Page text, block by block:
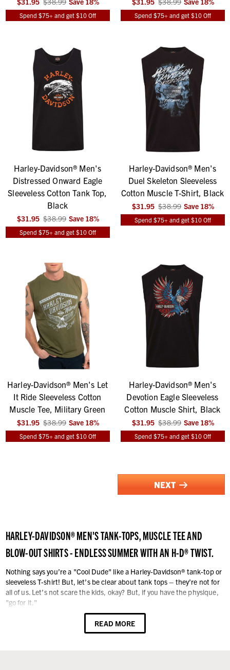
Spend $75+ and get $10 Off Spend $75+ and get $10 Off
Harley-Davidson® Men's
Distressed Onward Eagle
Sleeveless Cotton Tank Top,
Black
$31.95 $38.99 Save 18%
Spend $75+ and get $10 Off
Harley-Davidson® Men's
Duel Skeleton Sleeveless
Cotton Muscle T-Shirt, Black
$31.95 $38.99 Save 18%
Spend $75+ and get $10 Off
Harley-Davidson® Men's Let
It Ride Sleeveless Cotton
Muscle Tee, Military Green
$31.95 $38.99 Save 18%
Spend $75+ and get $10 Off
Harley-Davidson® Men's
Devotion Eagle Sleeveless
Cotton Muscle Shirt, Black
$31.95 $38.99 Save 18%
Spend $75+ and get $10 Off
NEXT
HARLEY-DAVIDSON® MEN'S TANK-TOPS, MUSCLE TEE AND
BLOW-OUT SHIRTS - ENDLESS SUMMER WITH AN H-D® TWIST.
Nothing says you’re a "Cool Dude" like a Harley-Davidson® tank-top or
sleeveless T-shirt! But, let’s be clear about tank tops – they’re not for
all of us. Let’s not scare the kids, okay? But, if you have the physique,
"go for it."
A sleeveless tank is especially great on those breezy warm days and
balmy nights. They are always dress-down casual, which means they
READ MORE